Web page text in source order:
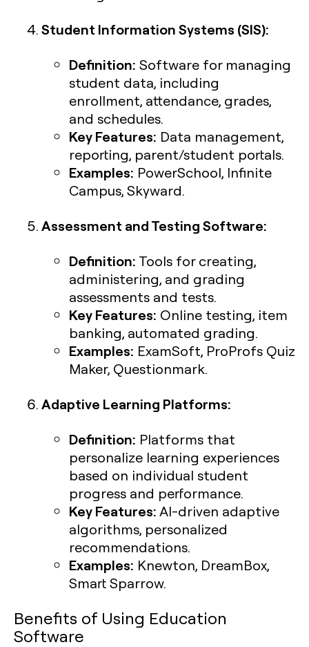
Student Information Systems (SIS):
Definition: Software for managing
student data, including
enrollment, attendance, grades,
and schedules.
Key Features: Data management,
reporting, parent/student portals.
Examples: PowerSchool, Infinite
Campus, Skyward.
Assessment and Testing Software:
Definition: Tools for creating,
administering, and grading
assessments and tests.
Key Features: Online testing, item
banking, automated grading.
Examples: ExamSoft, ProProfs Quiz
Maker, Questionmark.
Adaptive Learning Platforms:
Definition: Platforms that
personalize learning experiences
based on individual student
progress and performance.
Key Features:AI-driven adaptive
algorithms, personalized
recommendations.
Examples: Knewton, DreamBox,
Smart Sparrow.
Benefits of Using Education
Software